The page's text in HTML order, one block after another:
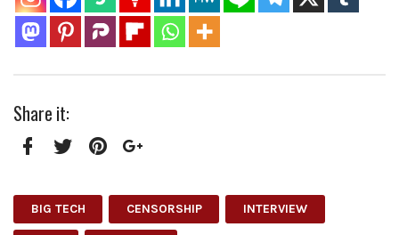
Share it:
BIG TECH CENSORSHIP INTERVIEW